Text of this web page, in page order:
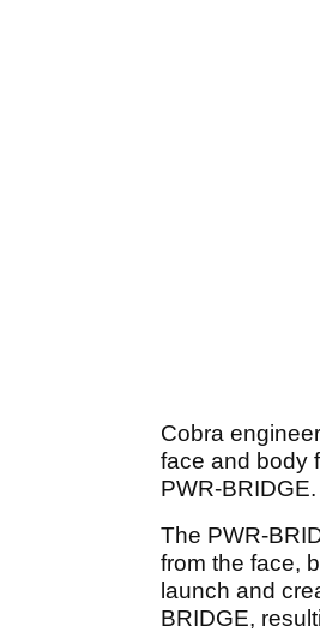
Cobra
face and body
PWR-BRIDGE.
The PWR-
from the face,
launch and
BRIDGE,